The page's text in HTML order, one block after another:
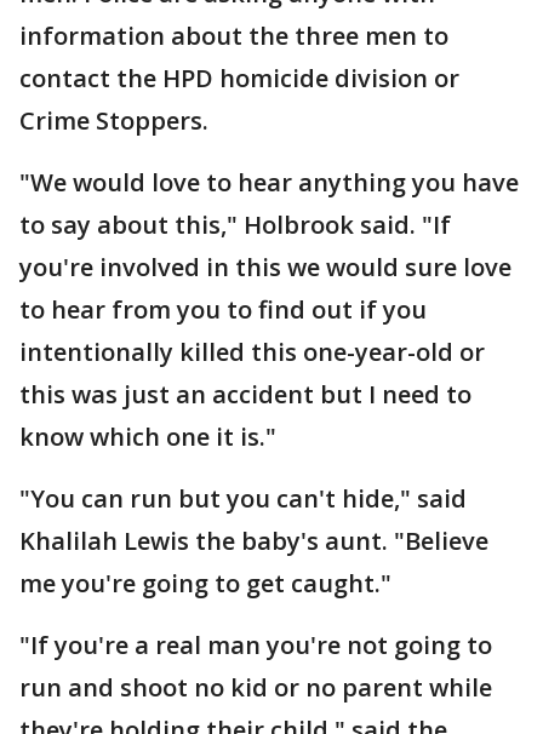
information about the three men to
contact the HPD homicide division or
Crime Stoppers.
"We would love to hear anything you have
to say about this," Holbrook said. "If
you're involved in this we would sure love
to hear from you to find out if you
intentionally killed this one-year-old or
this was just an accident but I need to
know which one it is."
"You can run but you can't hide," said
Khalilah Lewis the baby's aunt. "Believe
me you're going to get caught."
"If you're a real man you're not going to
run and shoot no kid or no parent while